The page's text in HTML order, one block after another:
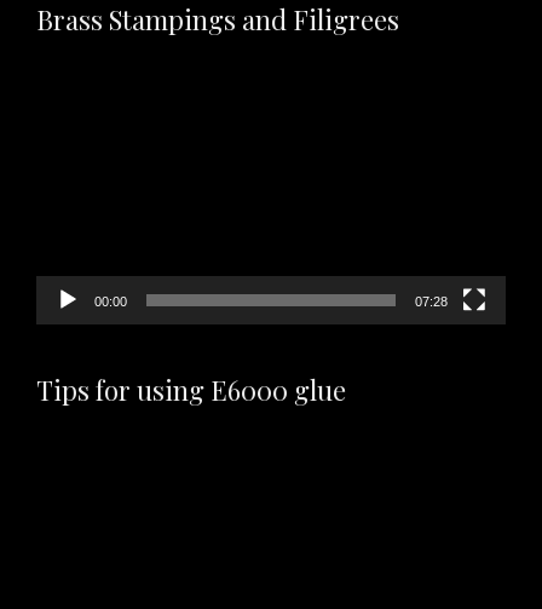
Brass Stampings and Filigrees
00:00 07:28
Tips for using E6000 glue